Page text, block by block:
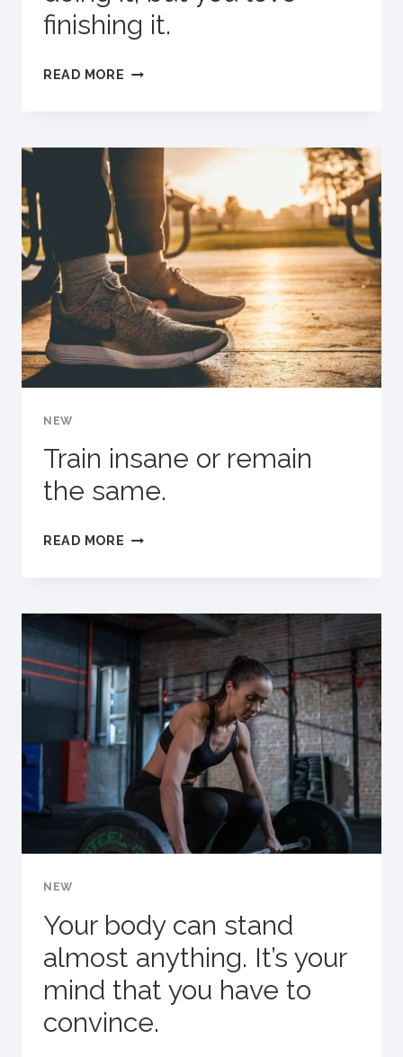
finishing it.
READ MORE DEFINITION
REALLY
GOOD
WORKOUT:
WHEN
HATE
DOING
IT,
BUT
YOU
NEW
Train insane or remain
the same.
READ MORE TRAIN
REMAIN
SAME.
NEW
Your body can stand
almost anything. It’s your
mind that you have to
convince.